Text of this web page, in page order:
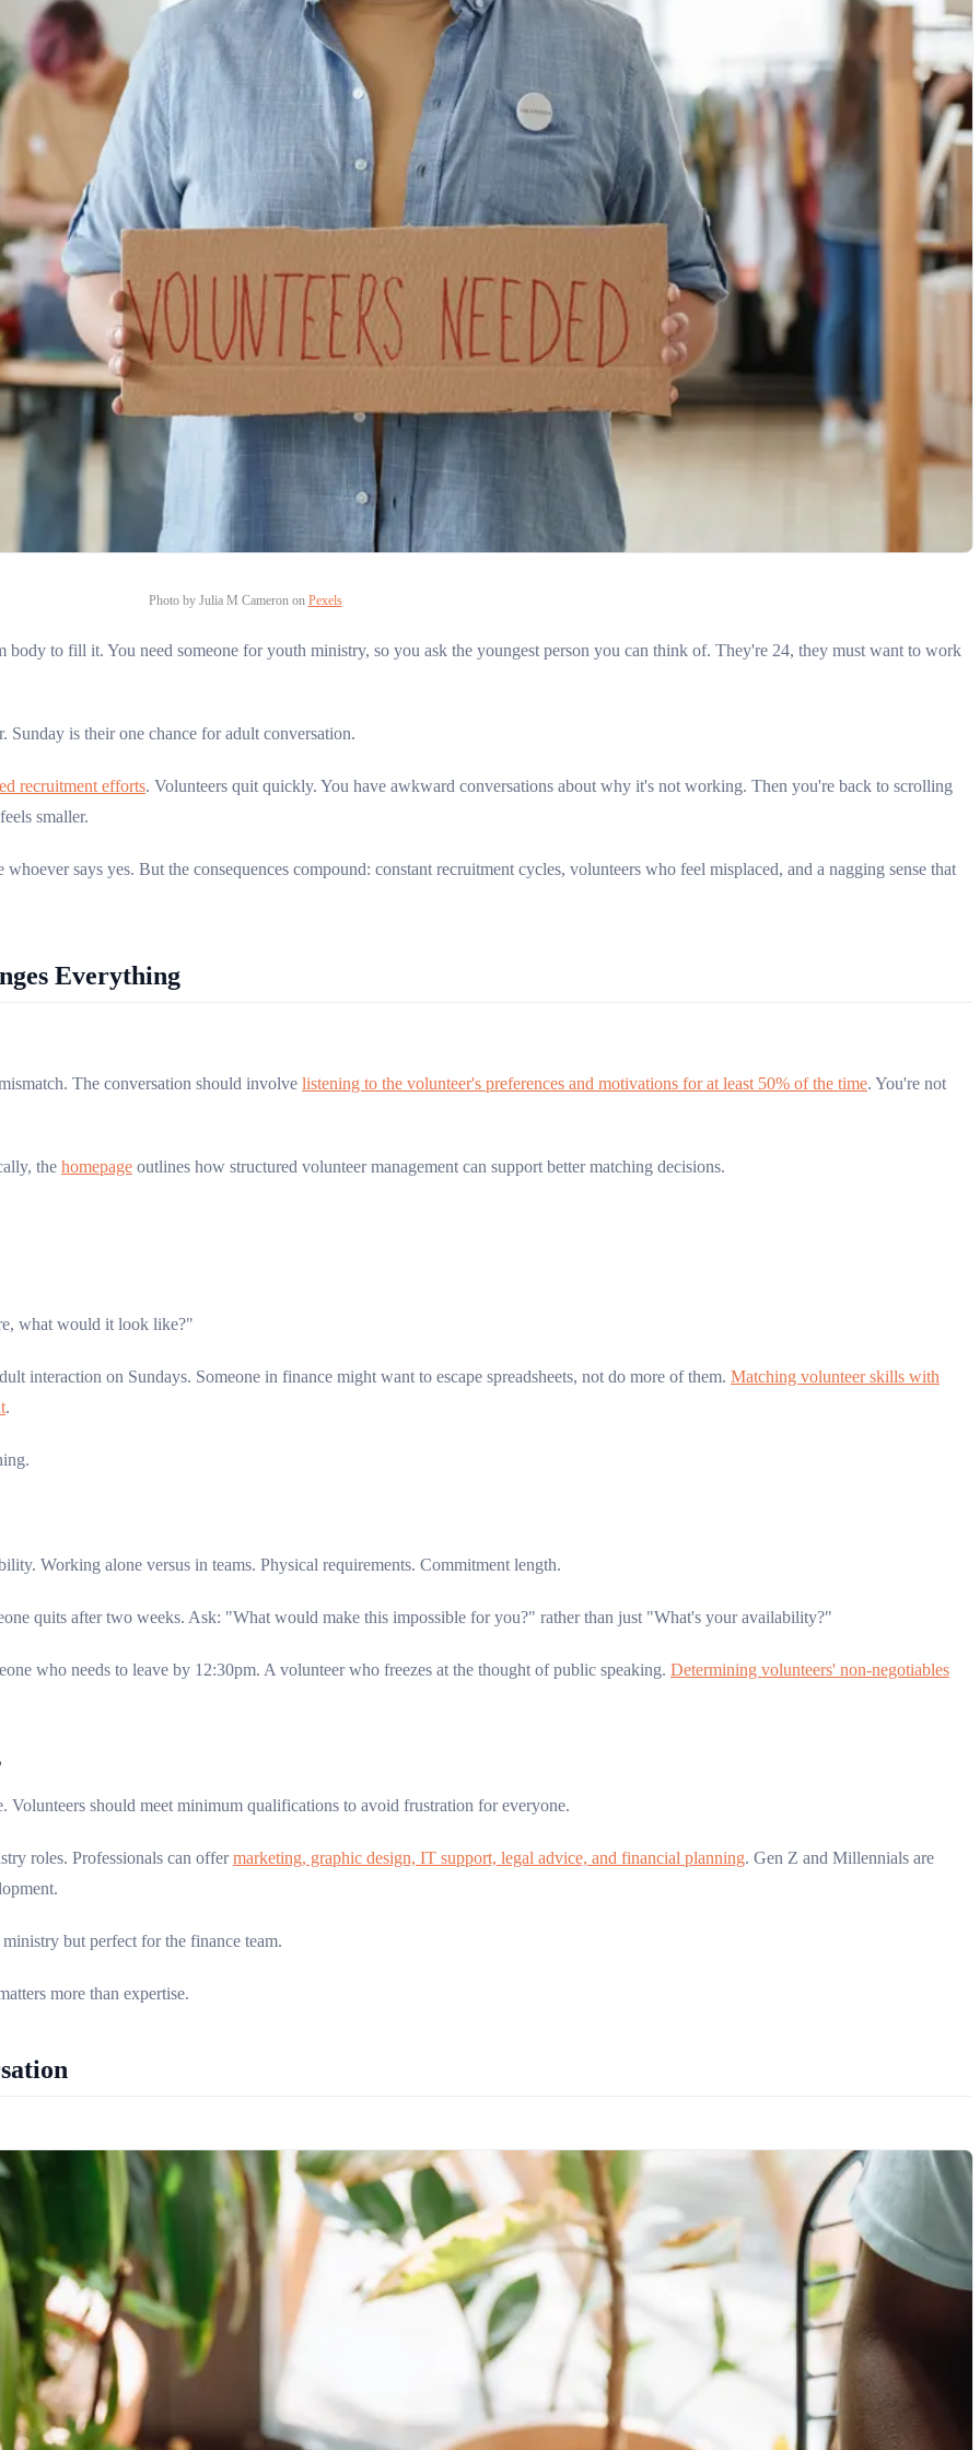
Photo by Julia M Cameron on Pexels
to fill it. You need someone for youth ministry, so you ask the youngest person you can think of. They're 24, they must want to work
is their one chance for adult conversation.
recruitment efforts. Volunteers quit quickly. You have awkward conversations about why it's not working. Then you're back to scrolling
smaller.
says yes. But the consequences compound: constant recruitment cycles, volunteers who feel misplaced, and a nagging sense that
Everything
The conversation should involve listening to the volunteer's preferences and motivations for at least 50% of the time. You're not
the homepage outlines how structured volunteer management can support better matching decisions.
what would it look like?"
interaction on Sundays. Someone in finance might want to escape spreadsheets, not do more of them. Matching volunteer skills with
.
Working alone versus in teams. Physical requirements. Commitment length.
quits after two weeks. Ask: "What would make this impossible for you?" rather than just "What's your availability?"
who needs to leave by 12:30pm. A volunteer who freezes at the thought of public speaking. Determining volunteers' non-negotiables
should meet minimum qualifications to avoid frustration for everyone.
roles. Professionals can offermarketing, graphic design, IT support, legal advice, and financial planning. Gen Z and Millennials are
but perfect for the finance team.
more than expertise.